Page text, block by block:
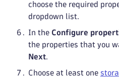
choose the required
dropdown list.
In the Configure
the properties that you
Next.
Choose at least one